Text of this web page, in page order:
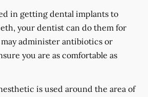
in getting dental implants to
your dentist can do them for
administer antibiotics or
you are as comfortable as
is used around the area of